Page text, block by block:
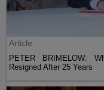
Article
PETER BRIMELOW:
Resigned After 25 Years